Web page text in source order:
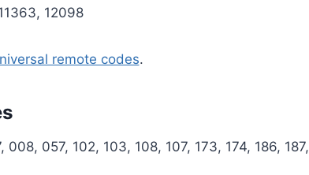
12098
remote codes.
057, 102, 103, 108, 107, 173, 174, 186, 187,